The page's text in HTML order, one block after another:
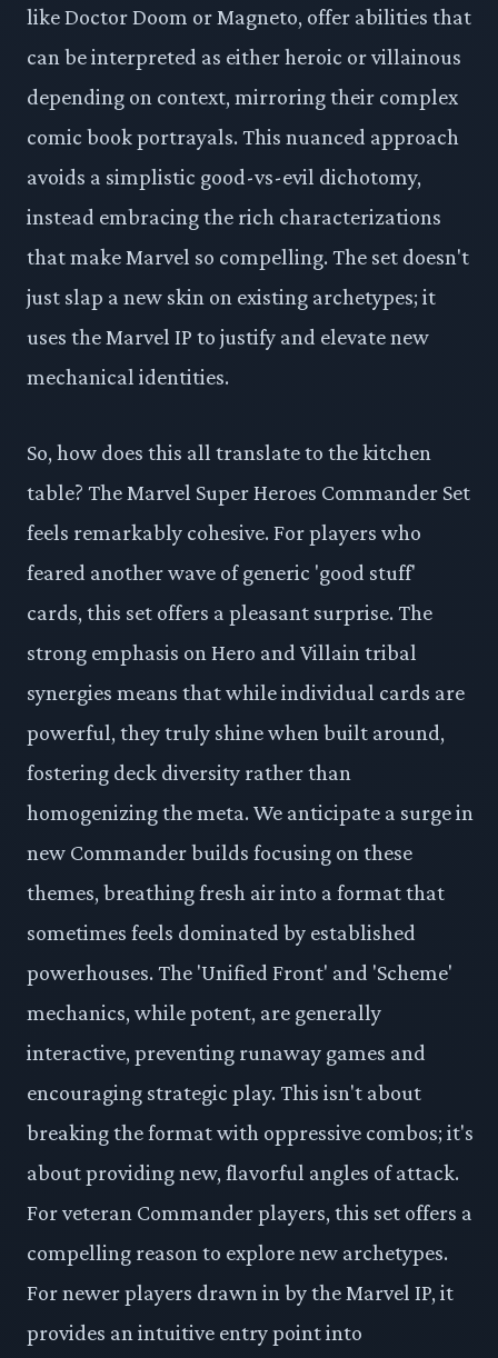
like Doctor Doom or Magneto, offer abilities that
can be interpreted as either heroic or villainous
depending on context, mirroring their complex
comic book portrayals. This nuanced approach
avoids a simplistic good-vs-evil dichotomy,
instead embracing the rich characterizations
that make Marvel so compelling. The set doesn't
just slap a new skin on existing archetypes; it
uses the Marvel IP to justify and elevate new
mechanical identities.
So, how does this all translate to the kitchen
table? The Marvel Super Heroes Commander Set
feels remarkably cohesive. For players who
feared another wave of generic 'good stuff'
cards, this set offers a pleasant surprise. The
strong emphasis on Hero and Villain tribal
synergies means that while individual cards are
powerful, they truly shine when built around,
fostering deck diversity rather than
homogenizing the meta. We anticipate a surge in
new Commander builds focusing on these
themes, breathing fresh air into a format that
sometimes feels dominated by established
powerhouses. The 'Unified Front' and 'Scheme'
mechanics, while potent, are generally
interactive, preventing runaway games and
encouraging strategic play. This isn't about
breaking the format with oppressive combos; it's
about providing new, flavorful angles of attack.
For veteran Commander players, this set offers a
compelling reason to explore new archetypes.
For newer players drawn in by the Marvel IP, it
provides an intuitive entry point into